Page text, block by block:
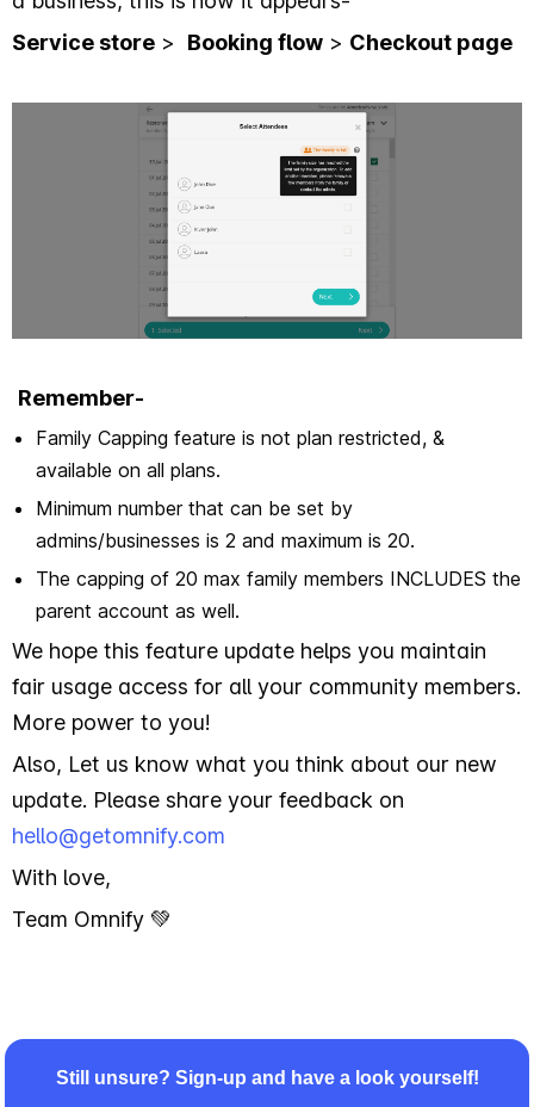
Service store > Booking flow > Checkout page
Remember-
Family Capping feature is not plan restricted, &
available on all plans.
Minimum number that can be set by
admins/businesses is 2 and maximum is 20.
The capping of 20 max family members INCLUDES the
parent account as well.
We hope this feature update helps you maintain
fair usage access for all your community members.
More power to you!
Also, Let us know what you think about our new
update. Please share your feedback on
hello@getomnify.com
With love,
Team Omnify 💚
Still unsure? Sign-up and have a look yourself!